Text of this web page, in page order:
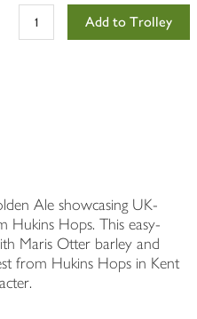
Add to Trolley
Ale showcasing UK-
Hukins Hops. This easy-
Maris Otter barley and
from Hukins Hops in Kent